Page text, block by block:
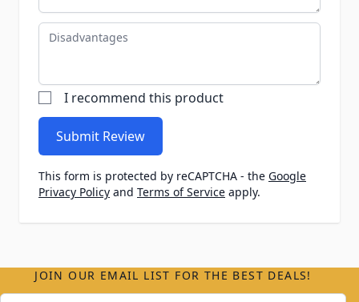
Disadvantages
I recommend this product
Submit Review
This form is protected by reCAPTCHA - the Google
Privacy Policy and Terms of Service apply.
JOIN OUR EMAIL LIST FOR THE BEST DEALS!